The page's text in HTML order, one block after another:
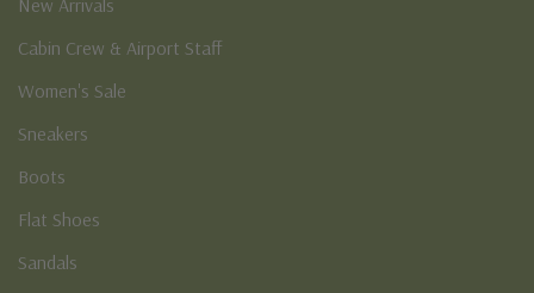
New Arrivals
Cabin Crew & Airport Staff
Women's Sale
Sneakers
Boots
Flat Shoes
Sandals